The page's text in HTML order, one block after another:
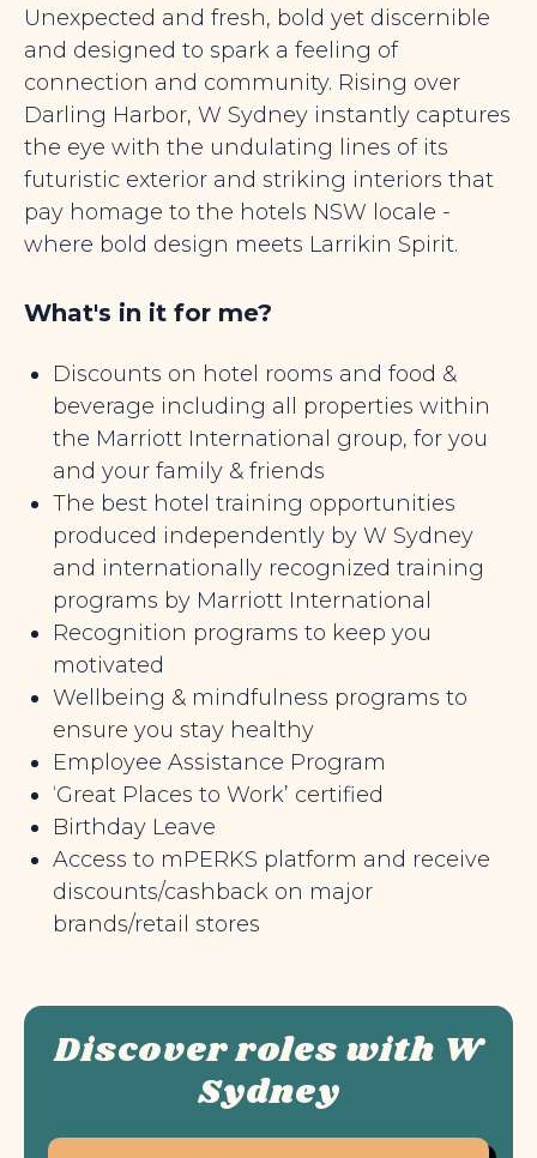
Unexpected and fresh, bold yet discernible
and designed to spark a feeling of
connection and community. Rising over
Darling Harbor, W Sydney instantly captures
the eye with the undulating lines of its
futuristic exterior and striking interiors that
pay homage to the hotels NSW locale -
where bold design meets Larrikin Spirit.
What's in it for me?
Discounts on hotel rooms and food &
beverage including all properties within
the Marriott International group, for you
and your family & friends
The best hotel training opportunities
produced independently by W Sydney
and internationally recognized training
programs by Marriott International
Recognition programs to keep you
motivated
Wellbeing & mindfulness programs to
ensure you stay healthy
Employee Assistance Program
‘Great Places to Work’ certified
Birthday Leave
Access to mPERKS platform and receive
discounts/cashback on major
brands/retail stores
Discover roles with W
Sydney